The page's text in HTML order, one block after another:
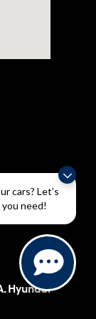
cars? Let’s
need!
Hyundai